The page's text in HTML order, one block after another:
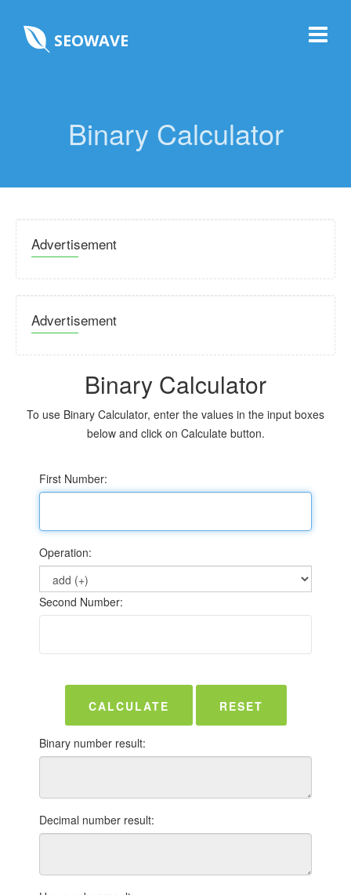
SEOWAVE
Binary Calculator
Advertisement
Advertisement
Binary Calculator
To use Binary Calculator, enter the values in the input boxes
below and click on Calculate button.
First Number:
Operation:
Second Number:
CALCULATE RESET
Binary number result:
Decimal number result: